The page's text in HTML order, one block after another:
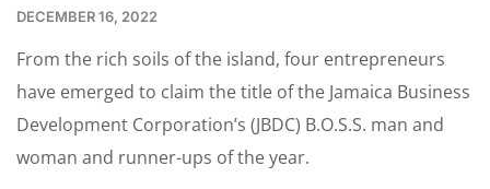
DECEMBER 16, 2022
From the rich soils of the island, four entrepreneurs
have emerged to claim the title of the Jamaica Business
Development Corporation’s (JBDC) B.O.S.S. man and
woman and runner-ups of the year.